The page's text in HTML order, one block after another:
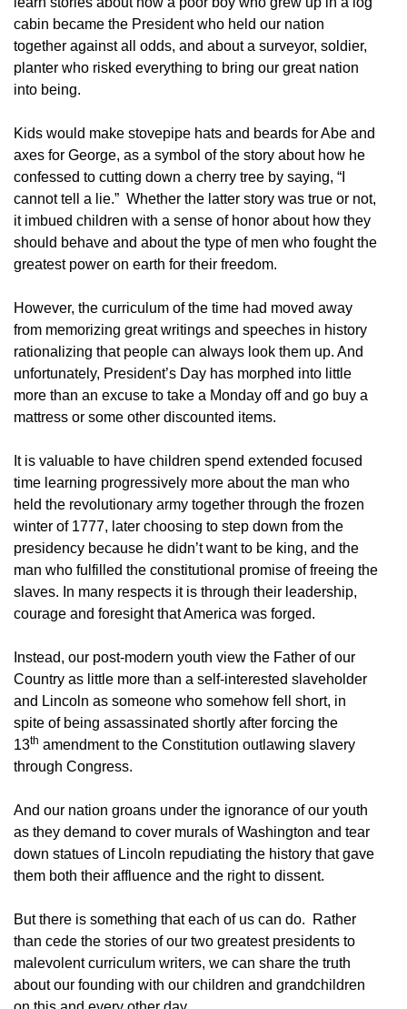
cabin became the President who held our nation
together against all odds, and about a surveyor, soldier,
planter who risked everything to bring our great nation
into being.
Kids would make stovepipe hats and beards for Abe and
axes for George, as a symbol of the story about how he
confessed to cutting down a cherry tree by saying, “I
cannot tell a lie.” Whether the latter story was true or not,
it imbued children with a sense of honor about how they
should behave and about the type of men who fought the
greatest power on earth for their freedom.
However, the curriculum of the time had moved away
from memorizing great writings and speeches in history
rationalizing that people can always look them up. And
unfortunately, President’s Day has morphed into little
more than an excuse to take a Monday off and go buy a
mattress or some other discounted items.
It is valuable to have children spend extended focused
time learning progressively more about the man who
held the revolutionary army together through the frozen
winter of 1777, later choosing to step down from the
presidency because he didn’t want to be king, and the
man who fulfilled the constitutional promise of freeing the
slaves. In many respects it is through their leadership,
courage and foresight that America was forged.
Instead, our post-modern youth view the Father of our
Country as little more than a self-interested slaveholder
and Lincoln as someone who somehow fell short, in
spite of being assassinated shortly after forcing the
13th amendment to the Constitution outlawing slavery
through Congress.
And our nation groans under the ignorance of our youth
as they demand to cover murals of Washington and tear
down statues of Lincoln repudiating the history that gave
them both their affluence and the right to dissent.
But there is something that each of us can do. Rather
than cede the stories of our two greatest presidents to
malevolent curriculum writers, we can share the truth
about our founding with our children and grandchildren